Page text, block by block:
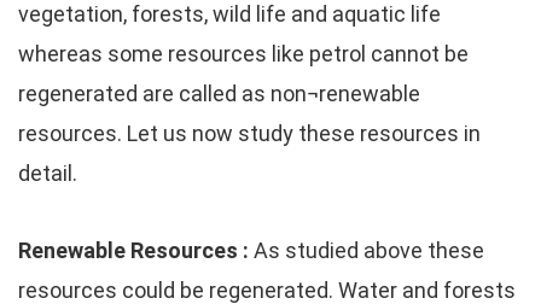
vegetation, forests, wild life and aquatic life
whereas some resources like petrol cannot be
regenerated are called as non¬renewable
resources. Let us now study these resources in
detail.
Renewable Resources : As studied above these
resources could be regenerated. Water and forests